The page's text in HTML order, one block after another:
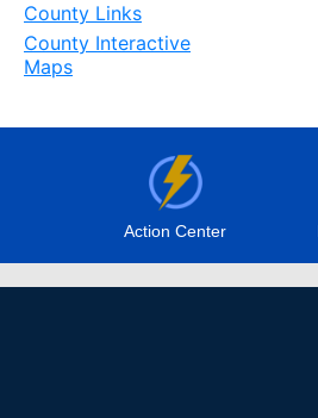
County Links
County Interactive
Maps
Action Center